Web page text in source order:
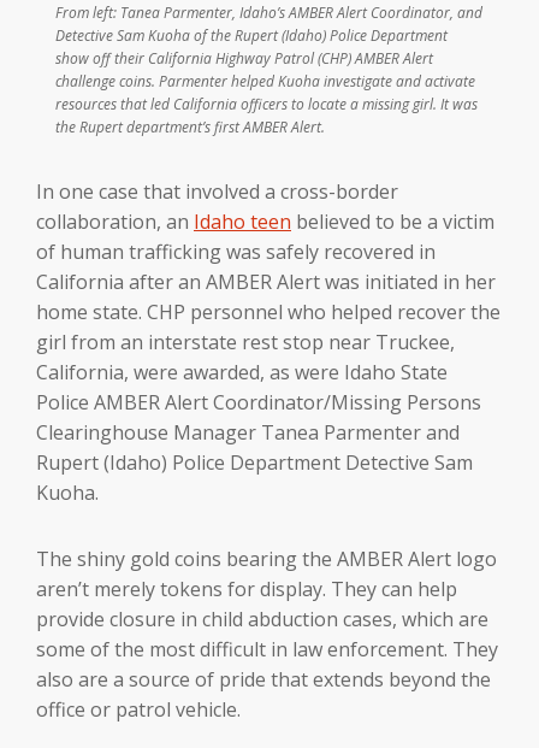
From left: Tanea Parmenter, Idaho’s AMBER Alert Coordinator, and
Detective Sam Kuoha of the Rupert (Idaho) Police Department
show off their California Highway Patrol (CHP) AMBER Alert
challenge coins. Parmenter helped Kuoha investigate and activate
resources that led California officers to locate a missing girl. It was
the Rupert department’s first AMBER Alert.
In one case that involved a cross-border
collaboration, an Idaho teen believed to be a victim
of human trafficking was safely recovered in
California after an AMBER Alert was initiated in her
home state. CHP personnel who helped recover the
girl from an interstate rest stop near Truckee,
California, were awarded, as were Idaho State
Police AMBER Alert Coordinator/Missing Persons
Clearinghouse Manager Tanea Parmenter and
Rupert (Idaho) Police Department Detective Sam
Kuoha.
The shiny gold coins bearing the AMBER Alert logo
aren’t merely tokens for display. They can help
provide closure in child abduction cases, which are
some of the most difficult in law enforcement. They
also are a source of pride that extends beyond the
office or patrol vehicle.